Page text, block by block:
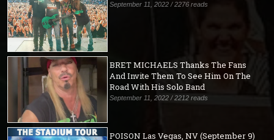
September 11, 2022 / 2276 reads
BRET MICHAELS Thanks The Fans
And Invite Them To See Him On The
Road With His Solo Band
September 11, 2022 / 2212 reads
POISON Las Vegas, NV (September 9)